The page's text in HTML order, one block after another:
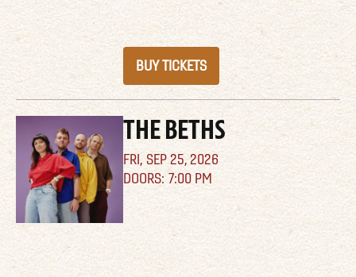
BUY TICKETS
THE BETHS
FRI, SEP 25, 2026
7:00 PM